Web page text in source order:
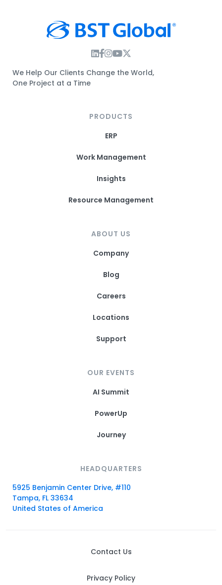
Instagram Link
Facebook Link
Instagram Link
Twitter Link
We Help Our Clients Change the World,
One Project at a Time
PRODUCTS
ERP
Work Management
Insights
Resource Management
ABOUT US
Company
Blog
Careers
Locations
Support
OUR EVENTS
AI Summit
PowerUp
Journey
HEADQUARTERS
5925 Benjamin Center Drive, #110
Tampa, FL 33634
United States of America
Contact Us
Privacy Policy